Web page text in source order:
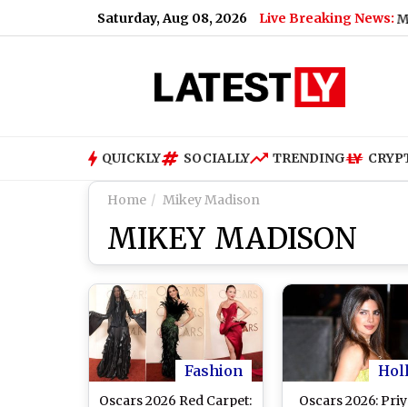
Saturday, Aug 08, 2026 Live Breaking News:
Bengaluru Metro
QUICKLY SOCIALLY TRENDING
Home Mikey Madison
MIKEY MADISON
Fashion
Oscars 2026 Red Carpet:
Oscars 2026: